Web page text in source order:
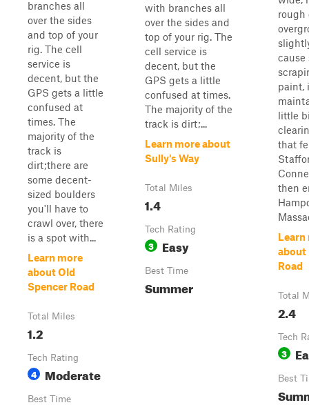
branches all
over the sides
and top of your
rig. The cell
service is
decent, but the
GPS gets a little
confused at
times. The
majority of the
track is
dirt;there are
some decent-
sized boulders
you'll have to
crawl over, there
is a spot with...
Learn more
about Old
Spencer Road
Total Miles
1.2
Tech Rating
4 Moderate
Best Time
with branches all
over the sides and
top of your rig. The
cell service is
decent, but the
GPS gets a little
confused at times.
The majority of the
track is dirt;...
Learn more about
Sully's Way
Total Miles
1.4
Tech Rating
3 Easy
Best Time
Summer
rough
cause
paint,
little
that
then
Learn
about
Road
Total
2.4
Tech
3
Best